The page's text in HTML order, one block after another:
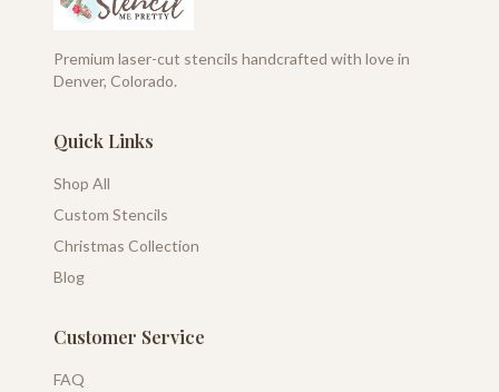
Premium laser-cut stencils handcrafted with love in
Denver, Colorado.
Quick Links
Shop All
Custom Stencils
Christmas Collection
Blog
Customer Service
FAQ